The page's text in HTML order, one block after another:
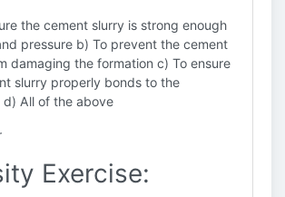
the cement slurry is strong enough
pressure b) To prevent the cement
damaging the formation c) To ensure
slurry properly bonds to the
d) All of the above
Exercise: